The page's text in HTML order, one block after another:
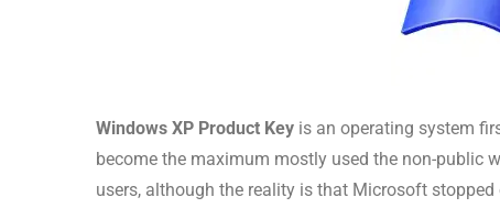
Windows XP Product Key is an operating system
become the maximum mostly used the non-public
users, although the reality is that Microsoft